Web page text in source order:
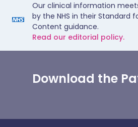
Our clinical information
by the NHS in their Standard
Content guidance.
Read our editorial policy.
Download the